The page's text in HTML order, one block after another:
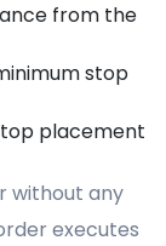
from the
stop
placement
without any
executes